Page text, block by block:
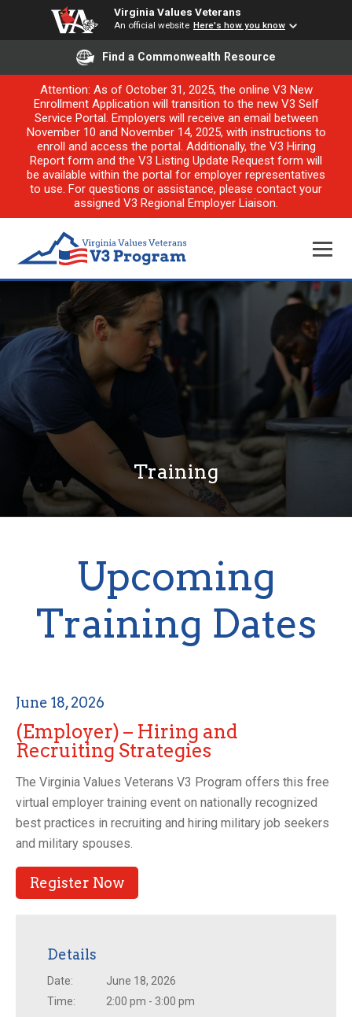
Virginia Values Veterans
An official website Here's how you know
Find a Commonwealth Resource
Attention: As of October 31, 2025, the online V3 New
Enrollment Application will transition to the new V3 Self
Service Portal. Employers will receive an email between
November 10 and November 14, 2025, with instructions to
enroll and access the portal. Additionally, the V3 Hiring
Report form and the V3 Listing Update Request form will
be available within the portal for employer representatives
to use. For questions or assistance, please contact your
assigned V3 Regional Employer Liaison.
Training
Upcoming
Training Dates
June 18, 2026
(Employer) – Hiring and
Recruiting Strategies
The Virginia Values Veterans V3 Program offers this free
virtual employer training event on nationally recognized
best practices in recruiting and hiring military job seekers
and military spouses.
Register Now
Details
Date:
June 18, 2026
Time:
2:00 pm - 3:00 pm